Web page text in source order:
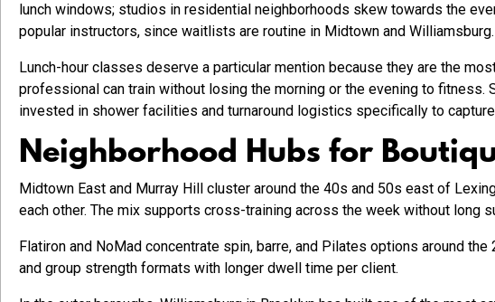
lunch windows; studios in residential neighborhoods skew towards the
popular instructors, since waitlists are routine in Midtown and Williamsburg.
Lunch-hour classes deserve a particular mention because they are the
professional can train without losing the morning or the evening to
invested in shower facilities and turnaround logistics specifically to
Neighborhood Hubs for
Midtown East and Murray Hill cluster around the 40s and 50s east of
each other. The mix supports cross-training across the week without long
Flatiron and NoMad concentrate spin, barre, and Pilates options around
and group strength formats with longer dwell time per client.